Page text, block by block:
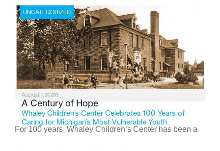
UNCATEGORIZED
August 1, 2026
A Century of Hope
Whaley Children’s Center Celebrates 100 Years of
Caring for Michigan’s Most Vulnerable Youth
For 100 years, Whaley Children’s Center has been a